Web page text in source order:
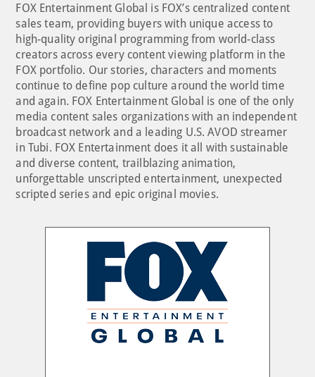
FOX Entertainment Global is FOX’s centralized content
sales team, providing buyers with unique access to
high-quality original programming from world-class
creators across every content viewing platform in the
FOX portfolio. Our stories, characters and moments
continue to define pop culture around the world time
and again. FOX Entertainment Global is one of the only
media content sales organizations with an independent
broadcast network and a leading U.S. AVOD streamer
in Tubi. FOX Entertainment does it all with sustainable
and diverse content, trailblazing animation,
unforgettable unscripted entertainment, unexpected
scripted series and epic original movies.